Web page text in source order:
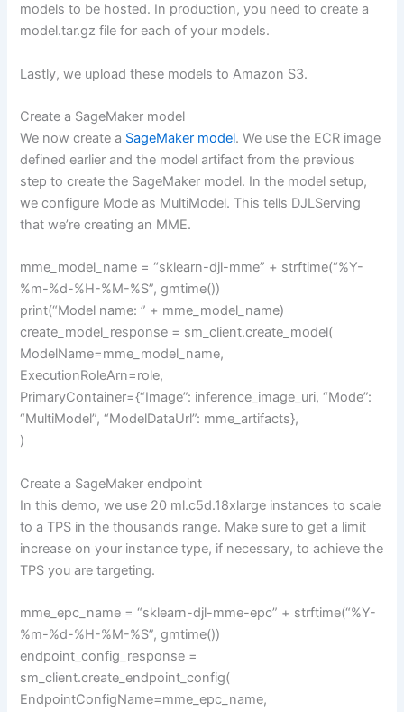
models to be hosted. In production, you need to create a
model.tar.gz file for each of your models.
Lastly, we upload these models to Amazon S3.
Create a SageMaker model
We now create a SageMaker model. We use the ECR image
defined earlier and the model artifact from the previous
step to create the SageMaker model. In the model setup,
we configure Mode as MultiModel. This tells DJLServing
that we’re creating an MME.
mme_model_name = “sklearn-djl-mme” + strftime(“%Y-
%m-%d-%H-%M-%S”, gmtime())
print(“Model name: ” + mme_model_name)
create_model_response = sm_client.create_model(
ModelName=mme_model_name,
ExecutionRoleArn=role,
PrimaryContainer={“Image”: inference_image_uri, “Mode”:
“MultiModel”, “ModelDataUrl”: mme_artifacts},
)
Create a SageMaker endpoint
In this demo, we use 20 ml.c5d.18xlarge instances to scale
to a TPS in the thousands range. Make sure to get a limit
increase on your instance type, if necessary, to achieve the
TPS you are targeting.
mme_epc_name = “sklearn-djl-mme-epc” + strftime(“%Y-
%m-%d-%H-%M-%S”, gmtime())
endpoint_config_response =
sm_client.create_endpoint_config(
EndpointConfigName=mme_epc_name,